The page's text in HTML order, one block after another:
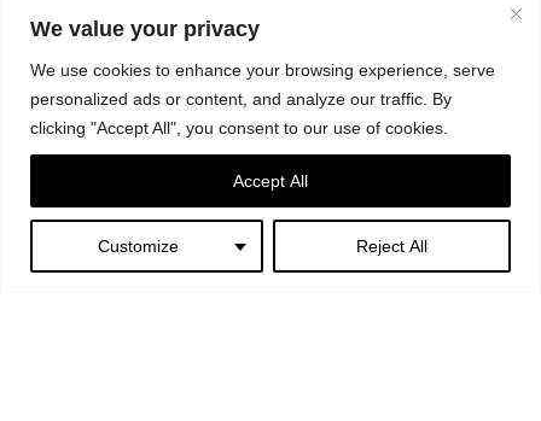
We value your privacy
We use cookies to enhance your browsing experience, serve
personalized ads or content, and analyze our traffic. By
clicking "Accept All", you consent to our use of cookies.
Customize Reject All
Accept All
Design Project: Bevilacqua Architects